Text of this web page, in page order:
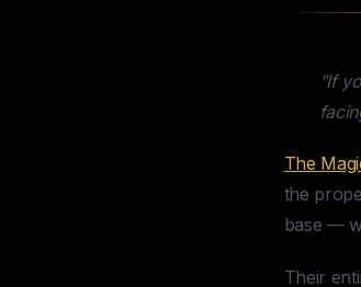
"If
The
the
base —
Their